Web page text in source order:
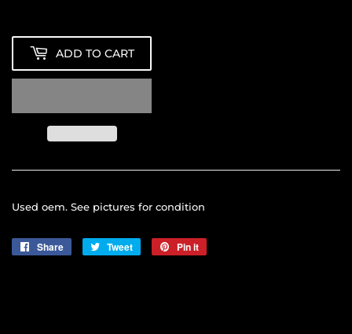
ADD TO CART
Used oem. See pictures for condition
Share
Share
Tweet
Tweet
Pin it